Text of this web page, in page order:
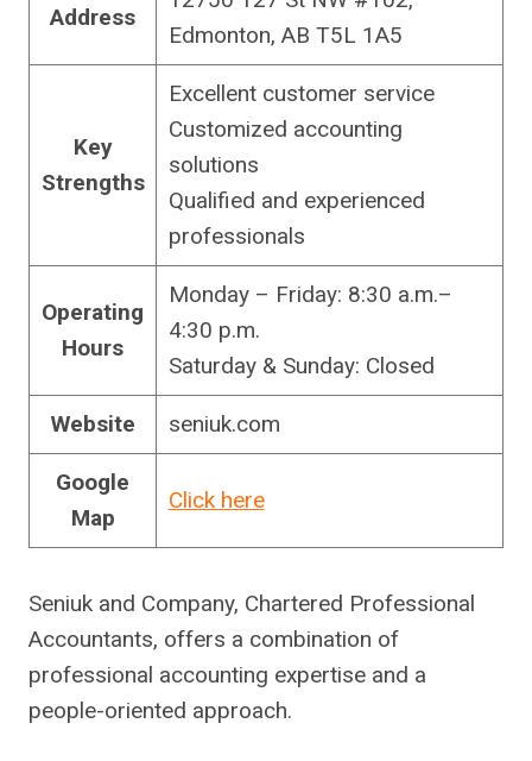
Address
Edmonton, AB T5L 1A5
Key
Strengths
Excellent customer service
Customized accounting
solutions
Qualified and experienced
professionals
Operating
Hours
Monday – Friday: 8:30 a.m.–
4:30 p.m.
Saturday & Sunday: Closed
Website seniuk.com
Google
Map
Click here
Seniuk and Company, Chartered Professional
Accountants, offers a combination of
professional accounting expertise and a
people-oriented approach.